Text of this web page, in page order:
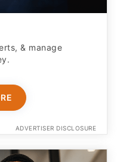
& manage
ADVERTISER DISCLOSURE